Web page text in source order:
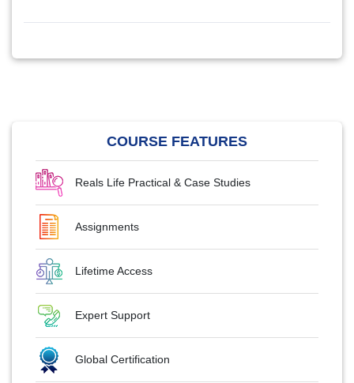
COURSE FEATURES
Reals Life Practical & Case Studies
Assignments
Lifetime Access
Expert Support
Global Certification